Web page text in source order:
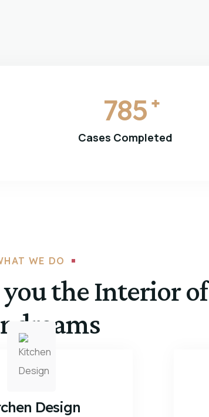
785 +
Cases Completed
WE DO
the Interior of
dreams
Design